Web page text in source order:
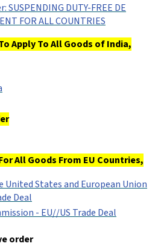
SUSPENDING DUTY-FREE DE
FOR ALL COUNTRIES
Apply To All Goods of India,
All Goods From EU Countries,
United States and European Union
Deal
- EU//US Trade Deal
order